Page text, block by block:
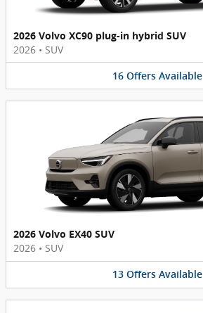
2026 Volvo XC90 plug-in hybrid SUV
2026 • SUV
16 Offers Available
2026 Volvo EX40 SUV
2026 • SUV
13 Offers Available